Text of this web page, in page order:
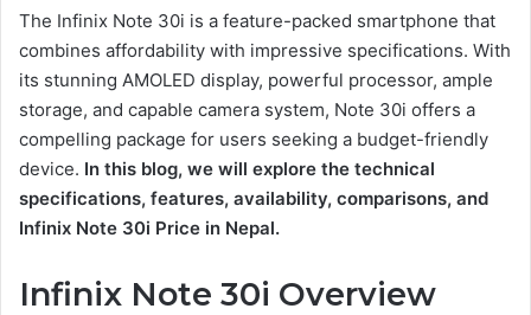
The Infinix Note 30i is a feature-packed smartphone that
combines affordability with impressive specifications. With
its stunning AMOLED display, powerful processor, ample
storage, and capable camera system, Note 30i offers a
compelling package for users seeking a budget-friendly
device. In this blog, we will explore the technical
specifications, features, availability, comparisons, and
Infinix Note 30i Price in Nepal.
Infinix Note 30i Overview